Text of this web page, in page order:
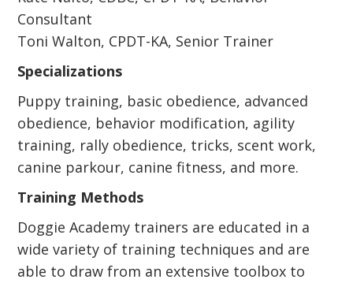
Consultant
Toni Walton, CPDT-KA, Senior Trainer
Specializations
Puppy training, basic obedience, advanced
obedience, behavior modification, agility
training, rally obedience, tricks, scent work,
canine parkour, canine fitness, and more.
Training Methods
Doggie Academy trainers are educated in a
wide variety of training techniques and are
able to draw from an extensive toolbox to